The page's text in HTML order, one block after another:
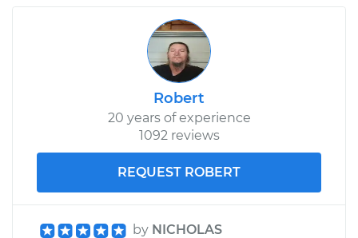
Robert
20 years of experience
1092 reviews
REQUEST ROBERT
by NICHOLAS